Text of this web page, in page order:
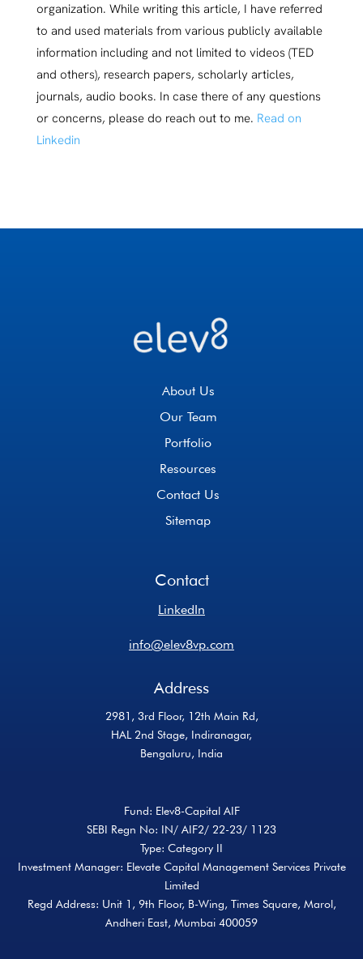
organization. While writing this article, I have referred
to and used materials from various publicly available
information including and not limited to videos (TED
and others), research papers, scholarly articles,
journals, audio books. In case there of any questions
or concerns, please do reach out to me. Read on
Linkedin
About Us
Our Team
Portfolio
Resources
Contact Us
Sitemap
Contact
LinkedIn
info@elev8vp.com
Address
2981, 3rd Floor, 12th Main Rd,
HAL 2nd Stage, Indiranagar,
Bengaluru, India
Fund: Elev8-Capital AIF
SEBI Regn No: IN/ AIF2/ 22-23/ 1123
Type: Category II
Investment Manager: Elevate Capital Management Services Private
Limited
Regd Address: Unit 1, 9th Floor, B-Wing, Times Square, Marol,
Andheri East, Mumbai 400059